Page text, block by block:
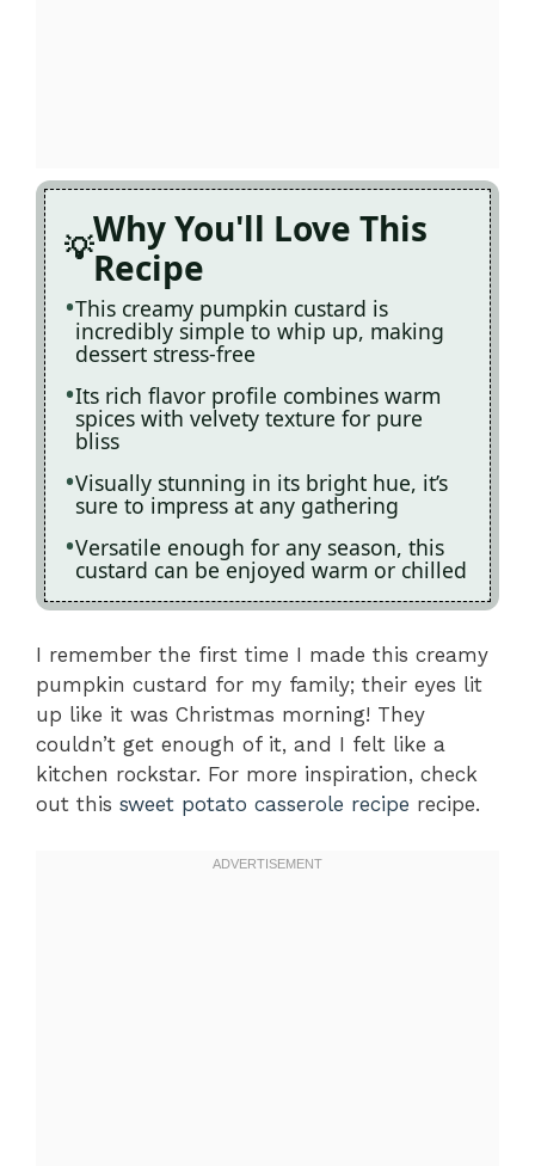
Why You'll Love This
Recipe
This creamy pumpkin custard is
incredibly simple to whip up, making
dessert stress-free
Its rich flavor profile combines warm
spices with velvety texture for pure
bliss
Visually stunning in its bright hue, it’s
sure to impress at any gathering
Versatile enough for any season, this
custard can be enjoyed warm or chilled
I remember the first time I made this creamy
pumpkin custard for my family; their eyes lit
up like it was Christmas morning! They
couldn’t get enough of it, and I felt like a
kitchen rockstar. For more inspiration, check
out this sweet potato casserole recipe recipe.